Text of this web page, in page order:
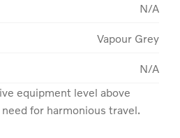
N/A
Vapour Grey
N/A
equipment level above
for harmonious travel.